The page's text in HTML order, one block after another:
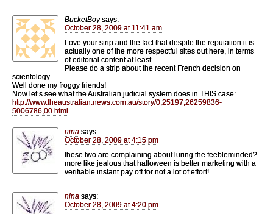
BucketBoy says:
October 28, 2009 at 11:41 am
Love your strip and the fact that despite the reputation it is
actually one of the more respectful sites out here, in terms
of editorial content at least.
Please do a strip about the recent French decision on
scientology.
Well done my froggy friends!
Now let’s see what the Australian judicial system does in THIS case:
http://www.theaustralian.news.com.au/story/0,25197,26259836-
5006786,00.html
nina says:
October 28, 2009 at 4:15 pm
these two are complaining about luring the feebleminded?
more like jealous that halloween is better marketing with a
verifiable instant pay off for not a lot of effort!
nina says:
October 28, 2009 at 4:20 pm